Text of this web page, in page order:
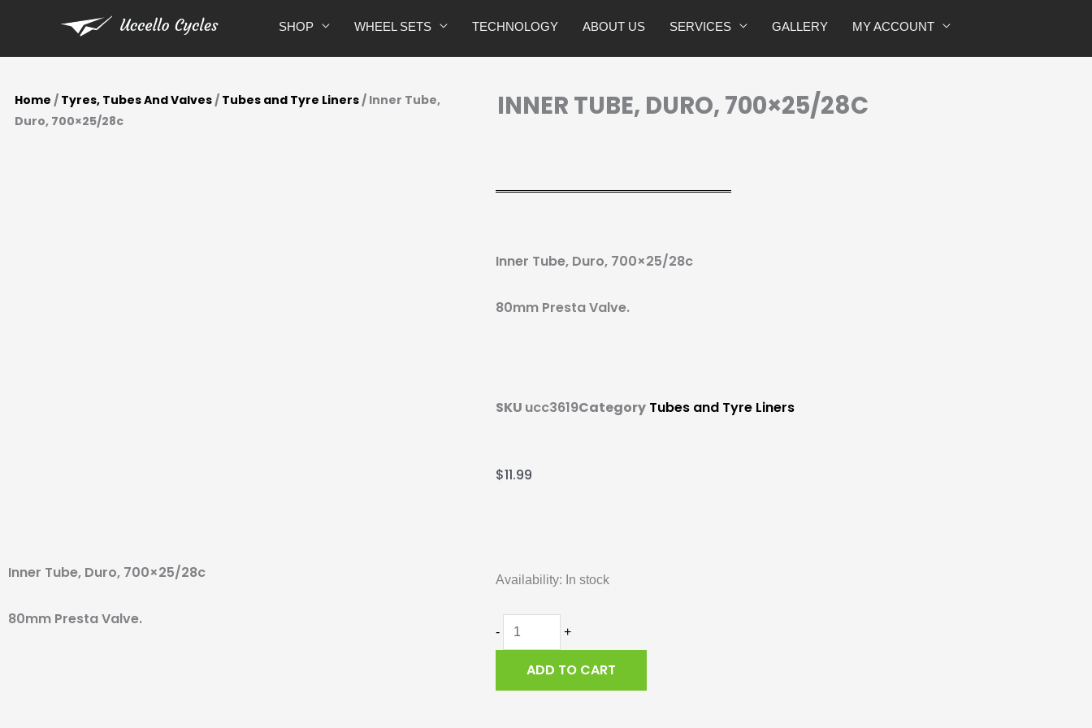
content
SHOP WHEEL SETS TECHNOLOGY ABOUT US SERVICES GALLERY MY ACCOUNT
Home / Tyres, Tubes And Valves/ Tubes and Tyre Liners/ Inner Tube,
Duro, 700×25/28c
Inner Tube, Duro, 700×25/28c
80mm Presta Valve.
INNER TUBE, DURO, 700×25/28C
Inner Tube, Duro, 700×25/28c
80mm Presta Valve.
SKU ucc3619Category Tubes and Tyre Liners
$11.99
Availability: In stock
-
Duro,
quantity
+
ADD TO CART